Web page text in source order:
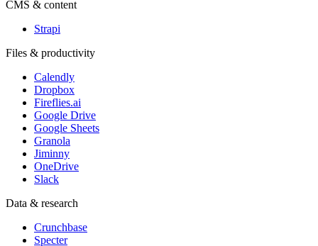
CMS & content
Strapi
Files & productivity
Calendly
Dropbox
Fireflies.ai
Google Drive
Google Sheets
Granola
Jiminny
OneDrive
Slack
Data & research
Crunchbase
Specter